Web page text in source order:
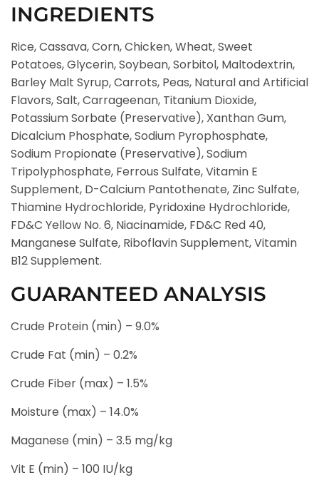
INGREDIENTS
Rice, Cassava, Corn, Chicken, Wheat, Sweet
Potatoes, Glycerin, Soybean, Sorbitol, Maltodextrin,
Barley Malt Syrup, Carrots, Peas, Natural and Artificial
Flavors, Salt, Carrageenan, Titanium Dioxide,
Potassium Sorbate (Preservative), Xanthan Gum,
Dicalcium Phosphate, Sodium Pyrophosphate,
Sodium Propionate (Preservative), Sodium
Tripolyphosphate, Ferrous Sulfate, Vitamin E
Supplement, D-Calcium Pantothenate, Zinc Sulfate,
Thiamine Hydrochloride, Pyridoxine Hydrochloride,
FD&C Yellow No. 6, Niacinamide, FD&C Red 40,
Manganese Sulfate, Riboflavin Supplement, Vitamin
B12 Supplement.
GUARANTEED ANALYSIS
Crude Protein (min) – 9.0%
Crude Fat (min) – 0.2%
Crude Fiber (max) – 1.5%
Moisture (max) – 14.0%
Maganese (min) – 3.5 mg/kg
Vit E (min) – 100 IU/kg